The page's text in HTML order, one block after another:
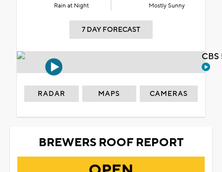
Rain at Night Mostly Sunny
7 DAY FORECAST
RADAR MAPS CAMERAS
BREWERS ROOF REPORT